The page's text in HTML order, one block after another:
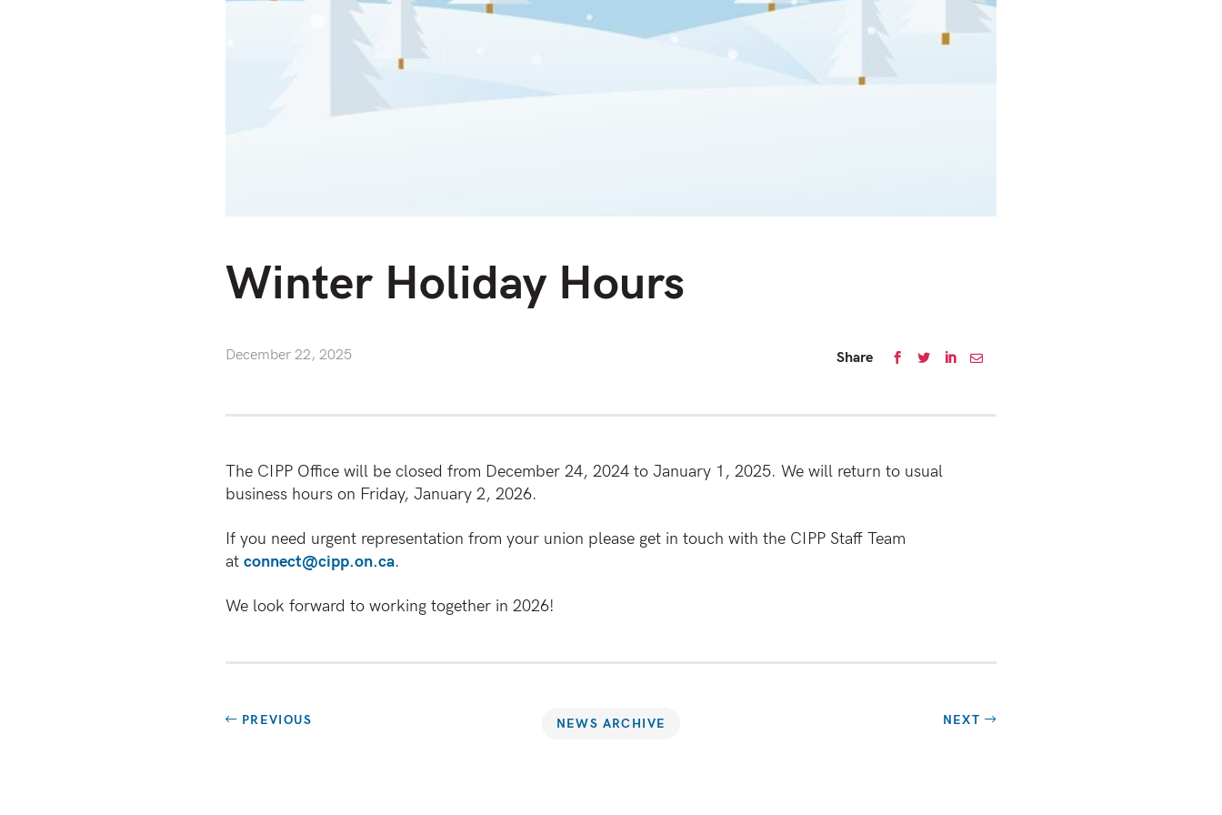
Winter Holiday Hours
December 22, 2025 Share
The CIPP Office will be closed from December 24, 2024 to January 1, 2025. We will return to usual
business hours on Friday, January 2, 2026.
If you need urgent representation from your union please get in touch with the CIPP Staff Team
at connect@cipp.on.ca.
We look forward to working together in 2026!
PREVIOUS NEXT
NEWS ARCHIVE